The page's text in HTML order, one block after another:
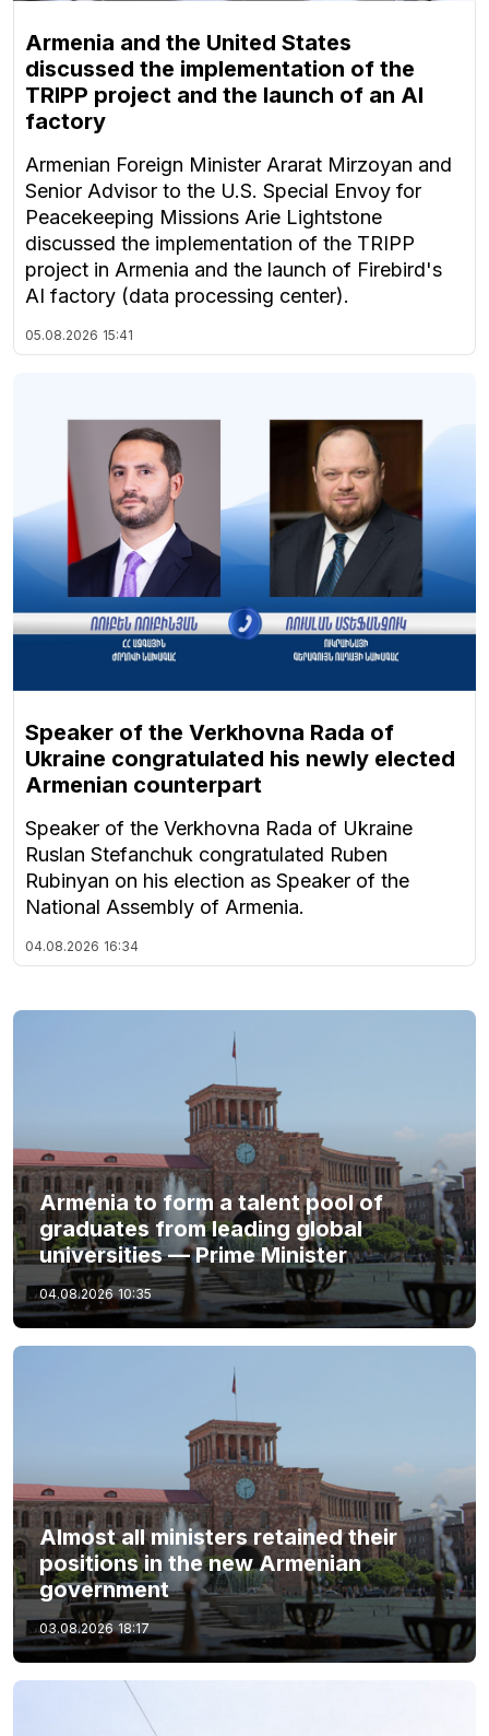
Armenia and the United States
discussed the implementation of the
TRIPP project and the launch of an AI
factory
Armenian Foreign Minister Ararat Mirzoyan and
Senior Advisor to the U.S. Special Envoy for
Peacekeeping Missions Arie Lightstone
discussed the implementation of the TRIPP
project in Armenia and the launch of Firebird's
AI factory (data processing center).
05.08.2026 15:41
Speaker of the Verkhovna Rada of
Ukraine congratulated his newly elected
Armenian counterpart
Speaker of the Verkhovna Rada of Ukraine
Ruslan Stefanchuk congratulated Ruben
Rubinyan on his election as Speaker of the
National Assembly of Armenia.
04.08.2026 16:34
Armenia to form a talent pool of
graduates from leading global
universities — Prime Minister
04.08.2026 10:35
Almost all ministers retained their
positions in the new Armenian
government
03.08.2026 18:17